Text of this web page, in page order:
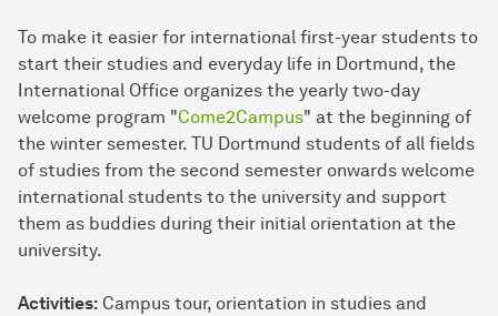
To make it easier for international first-year students to
start their studies and everyday life in Dortmund, the
International Office organizes the yearly two-day
welcome program "Come2Campus" at the beginning of
the winter semester. TU Dortmund students of all fields
of studies from the second semester onwards welcome
international students to the university and support
them as buddies during their initial orientation at the
university.
Activities: Campus tour, orientation in studies and